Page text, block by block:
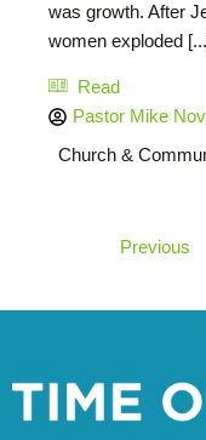
was growth. After
women exploded
Read
Pastor Mike
Church &
Previous